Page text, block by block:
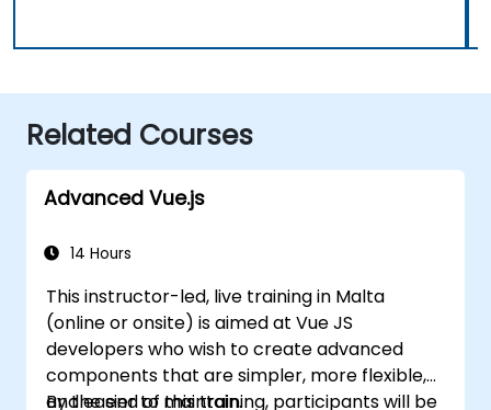
Related Courses
Advanced Vue.js
14 Hours
This instructor-led, live training in Malta
(online or onsite) is aimed at Vue JS
developers who wish to create advanced
components that are simpler, more flexible,
and easier to maintain.
By the end of this training, participants will be